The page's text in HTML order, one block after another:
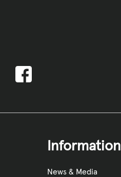
Information
News & Media